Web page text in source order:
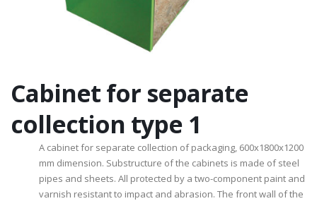
Cabinet for separate
collection type 1
A cabinet for separate collection of packaging, 600x1800x1200
mm dimension. Substructure of the cabinets is made ​​of steel
pipes and sheets. All protected by a two-component paint and
varnish resistant to impact and abrasion. The front wall of the